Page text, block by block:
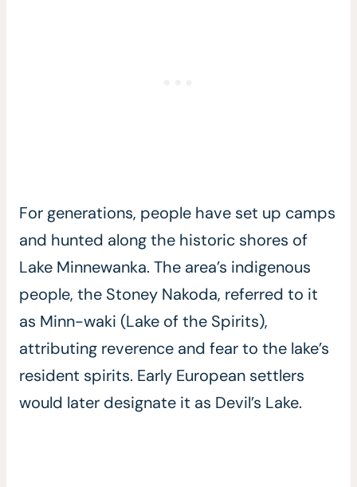
For generations, people have set up camps
and hunted along the historic shores of
Lake Minnewanka. The area’s indigenous
people, the Stoney Nakoda, referred to it
as Minn-waki (Lake of the Spirits),
attributing reverence and fear to the lake’s
resident spirits. Early European settlers
would later designate it as Devil’s Lake.